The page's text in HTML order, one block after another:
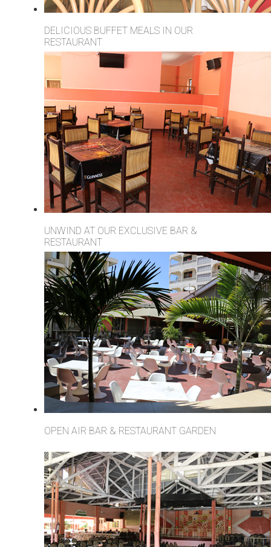
DELICIOUS BUFFET MEALS IN OUR
RESTAURANT
UNWIND AT OUR EXCLUSIVE BAR &
RESTAURANT
OPEN AIR BAR & RESTAURANT GARDEN